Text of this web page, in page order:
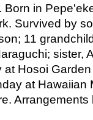
in
Survived by
11
sister,
Hosoi
at Hawaiian